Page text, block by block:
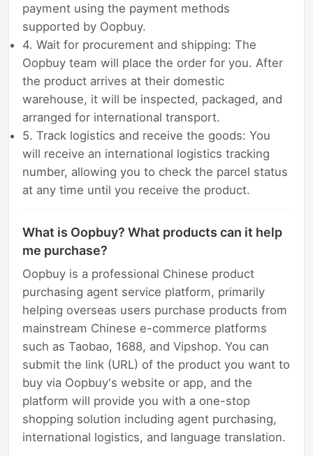
payment using the payment methods
supported by Oopbuy.
4. Wait for procurement and shipping: The
Oopbuy team will place the order for you. After
the product arrives at their domestic
warehouse, it will be inspected, packaged, and
arranged for international transport.
5. Track logistics and receive the goods: You
will receive an international logistics tracking
number, allowing you to check the parcel status
at any time until you receive the product.
What is Oopbuy? What products can it help
me purchase?
Oopbuy is a professional Chinese product
purchasing agent service platform, primarily
helping overseas users purchase products from
mainstream Chinese e-commerce platforms
such as Taobao, 1688, and Vipshop. You can
submit the link (URL) of the product you want to
buy via Oopbuy's website or app, and the
platform will provide you with a one-stop
shopping solution including agent purchasing,
international logistics, and language translation.